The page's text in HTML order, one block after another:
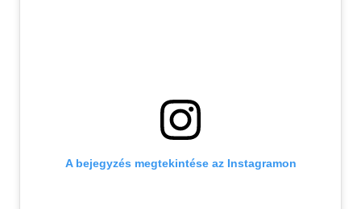
A bejegyzés megtekintése az Instagramon